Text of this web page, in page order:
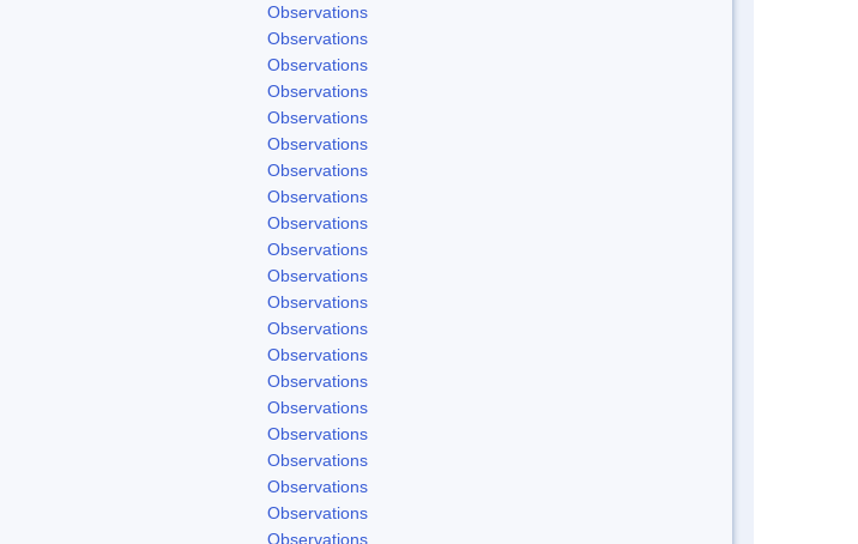
Observations
Observations
Observations
Observations
Observations
Observations
Observations
Observations
Observations
Observations
Observations
Observations
Observations
Observations
Observations
Observations
Observations
Observations
Observations
Observations
Observations